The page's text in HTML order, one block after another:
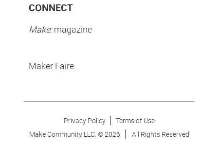
CONNECT
Make:magazine
Maker Faire:
Privacy Policy
Terms of Use
Make Community LLC. ©2026 All Rights Reserved